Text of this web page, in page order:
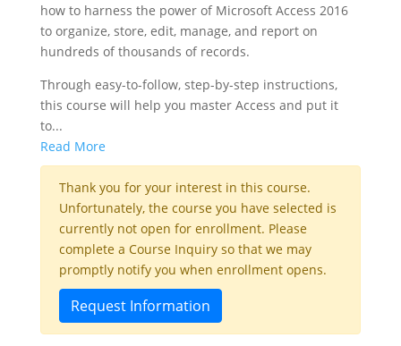
how to harness the power of Microsoft Access 2016
to organize, store, edit, manage, and report on
hundreds of thousands of records.
Through easy-to-follow, step-by-step instructions,
this course will help you master Access and put it
to...
Read More
Thank you for your interest in this course.
Unfortunately, the course you have selected is
currently not open for enrollment. Please
complete a Course Inquiry so that we may
promptly notify you when enrollment opens.
Request Information